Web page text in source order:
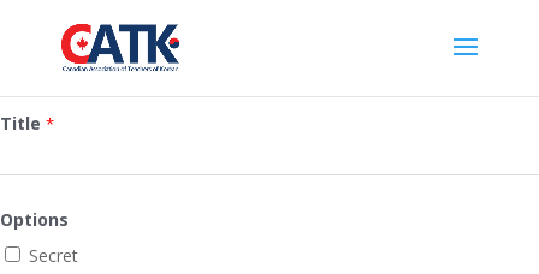
Title *
Options
Secret